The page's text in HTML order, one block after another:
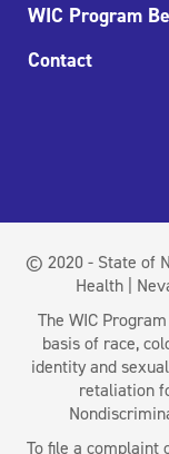
WIC Program
Contact
© 2020 - State of
Health |
The WIC
basis of race,
identity and
retaliation
To file a complaint